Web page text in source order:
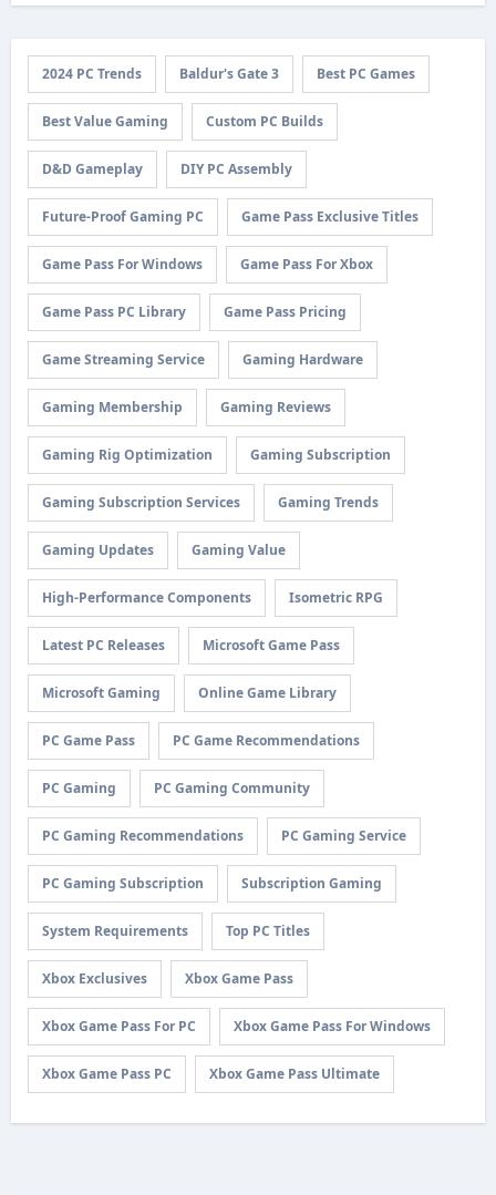
2024 PC Trends Baldur's Gate 3 Best PC Games
Best Value Gaming Custom PC Builds
D&D Gameplay DIY PC Assembly
Future-Proof Gaming PC Game Pass Exclusive Titles
Game Pass For Windows Game Pass For Xbox
Game Pass PC Library Game Pass Pricing
Game Streaming Service Gaming Hardware
Gaming Membership Gaming Reviews
Gaming Rig Optimization Gaming Subscription
Gaming Subscription Services Gaming Trends
Gaming Updates Gaming Value
High-Performance Components Isometric RPG
Latest PC Releases Microsoft Game Pass
Microsoft Gaming Online Game Library
PC Game Pass PC Game Recommendations
PC Gaming PC Gaming Community
PC Gaming Recommendations PC Gaming Service
PC Gaming Subscription Subscription Gaming
System Requirements Top PC Titles
Xbox Exclusives Xbox Game Pass
Xbox Game Pass For PC Xbox Game Pass For Windows
Xbox Game Pass PC Xbox Game Pass Ultimate